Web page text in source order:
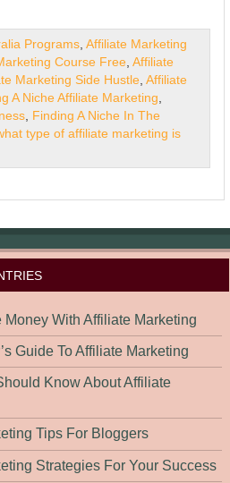
Programs ,Affiliate Marketing
Course Free ,Affiliate
Marketing Side Hustle ,Affiliate
A Niche Affiliate Marketing
Finding A Niche In The
type of affiliate marketing is
Money With Affiliate Marketing
Guide To Affiliate Marketing
Know About Affiliate
Tips For Bloggers
Strategies For Your Success